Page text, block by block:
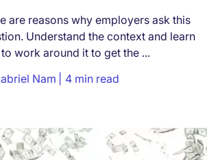
are reasons why employers ask this
Understand the context and learn
work around it to get the ...
Nam 4 min read